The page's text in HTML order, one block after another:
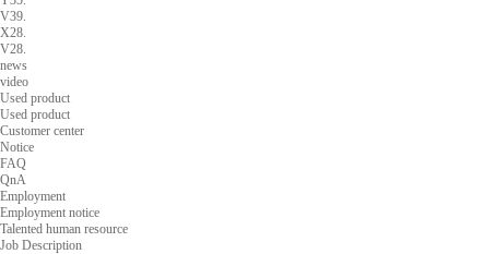
V39.
X28.
V28.
news
video
Used product
Used product
Customer center
Notice
FAQ
QnA
Employment
Employment notice
Talented human resource
Job Description